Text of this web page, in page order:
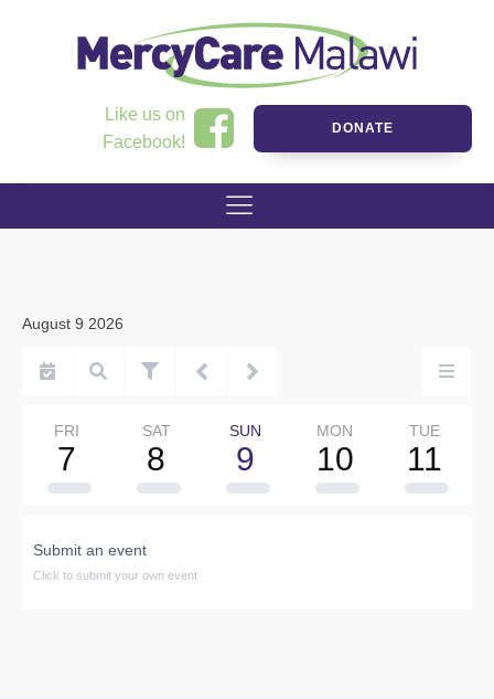
Like us on
Facebook!
DONATE
August 9 2026
FRI
7
SAT
8
SUN
9
MON
10
TUE
11
Submit an event
Click to submit your own event